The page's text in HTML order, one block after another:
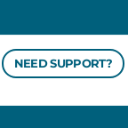
NEED SUPPORT?